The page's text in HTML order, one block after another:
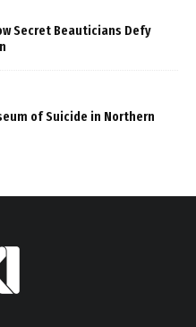
Secret Beauticians Defy
of Suicide in Northern